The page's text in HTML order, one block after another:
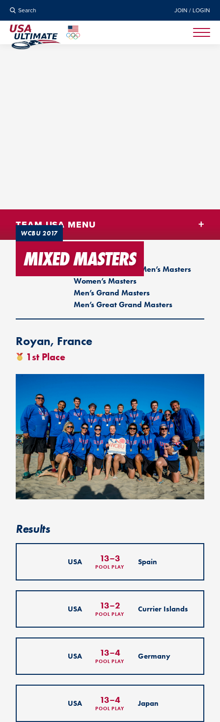
Search JOIN / LOGIN
WCBU 2017
MIXED MASTERS
TEAM USA MENU
WCBU 2017
Men’s Masters
Women’s Masters
Men’s Grand Masters
Men’s Great Grand Masters
Royan, France
1st Place
Results
USA 13–3
POOL PLAY
Spain
USA 13–2
POOL PLAY
Currier Islands
USA 13–4
POOL PLAY
Germany
USA 13–4
POOL PLAY
Japan